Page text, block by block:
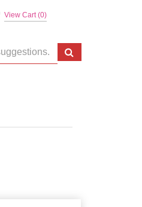
View Cart (0)